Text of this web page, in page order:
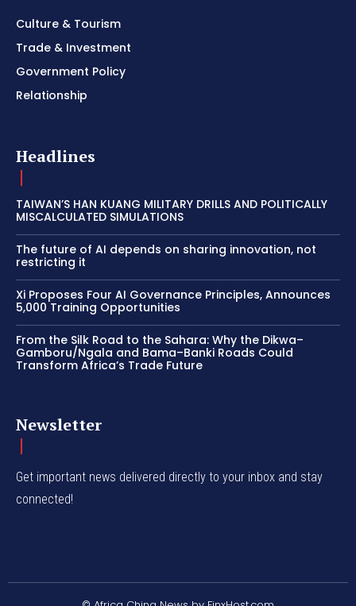
Culture & Tourism
Trade & Investment
Government Policy
Relationship
Headlines
TAIWAN’S HAN KUANG MILITARY DRILLS AND POLITICALLY
MISCALCULATED SIMULATIONS
The future of AI depends on sharing innovation, not
restricting it
Xi Proposes Four AI Governance Principles, Announces
5,000 Training Opportunities
From the Silk Road to the Sahara: Why the Dikwa–
Gamboru/Ngala and Bama–Banki Roads Could
Transform Africa’s Trade Future
Newsletter
Get important news delivered directly to your inbox and stay
connected!